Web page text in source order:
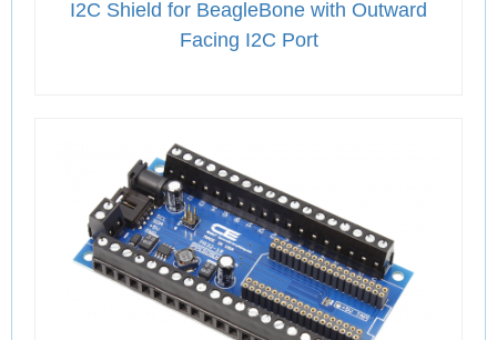
I2C Shield for BeagleBone with Outward
Facing I2C Port